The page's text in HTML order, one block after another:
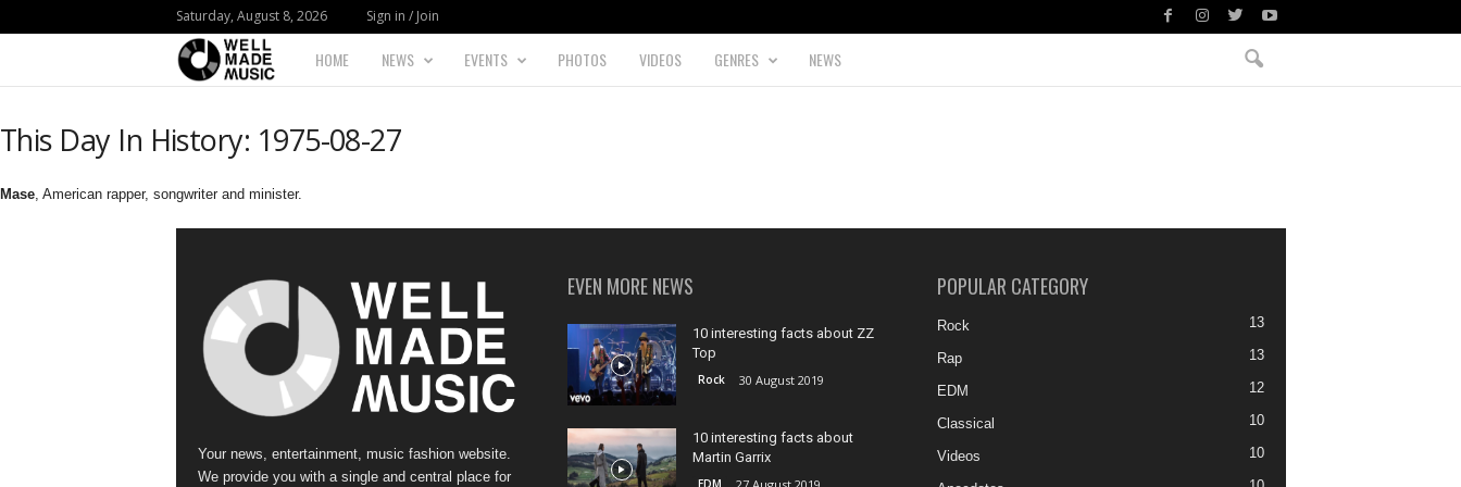
Saturday, August 8, 2026 Sign in / Join
a
d
M
HOME NEWS EVENTS PHOTOS VIDEOS GENRES NEWS
This Day In History: 1975-08-27
Mase, American rapper, songwriter and minister.
Your news, entertainment, music fashion website.
We provide you with a single and central place for
EVEN MORE NEWS
10 interesting facts about ZZ
Top
Rock 30 August 2019
10 interesting facts about
Martin Garrix
EDM
POPULAR CATEGORY
Rock 13
Rap 13
EDM 12
Classical 10
Videos 10